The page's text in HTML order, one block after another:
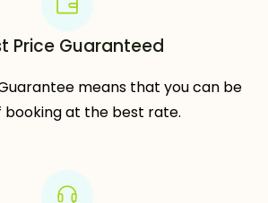
Price Guaranteed
means that you can be
booking at the best rate.